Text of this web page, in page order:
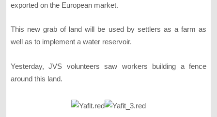
exported on the European market.
This new grab of land will be used by settlers as a farm as
well as to implement a water reservoir.
Yesterday, JVS volunteers saw workers building a fence
around this land.